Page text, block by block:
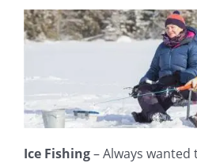
Ice Fishing– Always